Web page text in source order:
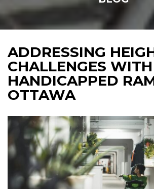
ADDRESSING
CHALLENGES WITH
HANDICAPPED
OTTAWA